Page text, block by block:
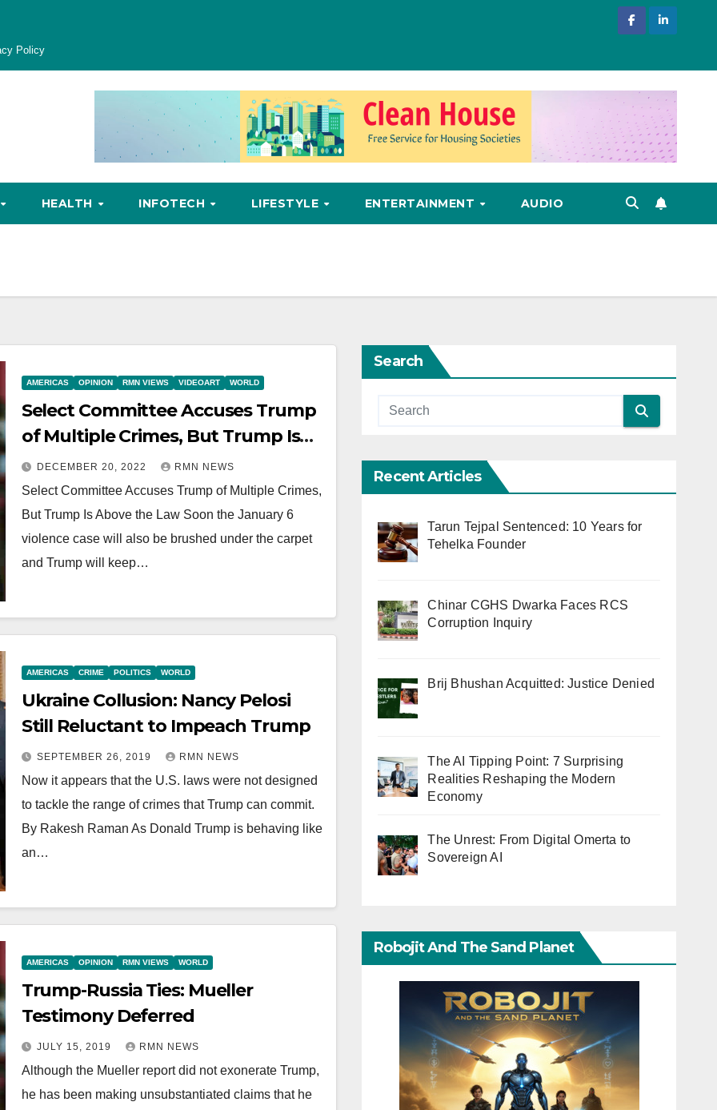
Policy
HEALTH INFOTECH LIFESTYLE ENTERTAINMENT AUDIO
AMERICAS OPINION RMN VIEWS VIDEOART WORLD
Select Committee Accuses Trump
of Multiple Crimes, But Trump Is
Above the Law
DECEMBER 20, 2022 RMN NEWS
Select Committee Accuses Trump of Multiple Crimes,
But Trump Is Above the Law Soon the January 6
violence case will also be brushed under the carpet
and Trump will keep…
AMERICAS CRIME POLITICS WORLD
Ukraine Collusion: Nancy Pelosi
Still Reluctant to Impeach Trump
SEPTEMBER 26, 2019 RMN NEWS
Now it appears that the U.S. laws were not designed
to tackle the range of crimes that Trump can commit.
By Rakesh Raman As Donald Trump is behaving like
an…
AMERICAS OPINION RMN VIEWS WORLD
Trump-Russia Ties: Mueller
Testimony Deferred
JULY 15, 2019 RMN NEWS
Although the Mueller report did not exonerate Trump,
he has been making unsubstantiated claims that he
Search
Recent Articles
Tarun Tejpal Sentenced: 10 Years for
Tehelka Founder
Chinar CGHS Dwarka Faces RCS
Corruption Inquiry
Brij Bhushan Acquitted: Justice Denied
The AI Tipping Point: 7 Surprising
Realities Reshaping the Modern
Economy
The Unrest: From Digital Omerta to
Sovereign AI
Robojit And The Sand Planet